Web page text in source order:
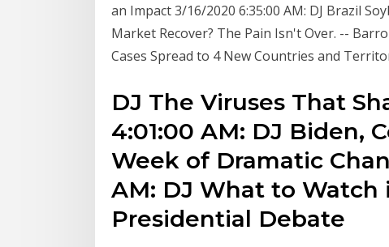
an Impact 3/16/2020 6:35:00 AM: DJ Brazil
Market Recover? The Pain Isn't Over. --
Cases Spread to 4 New Countries and
DJ The Viruses That
4:01:00 AM: DJ Biden,
Week of Dramatic
AM: DJ What to Watch
Presidential Debate